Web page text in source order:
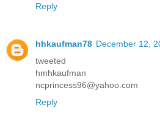
Reply
hhkaufman78 December 12,
tweeted
hmhkaufman
ncprincess96@yahoo.com
Reply